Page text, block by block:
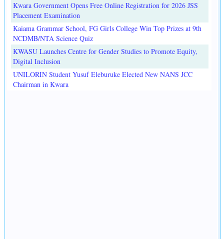
Kwara Government Opens Free Online Registration for 2026 JSS
Placement Examination
Kaiama Grammar School, FG Girls College Win Top Prizes at 9th
NCDMB/NTA Science Quiz
KWASU Launches Centre for Gender Studies to Promote Equity,
Digital Inclusion
UNILORIN Student Yusuf Eleburuke Elected New NANS JCC
Chairman in Kwara